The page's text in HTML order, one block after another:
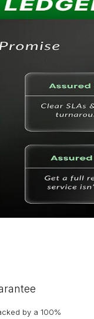
by a 100%